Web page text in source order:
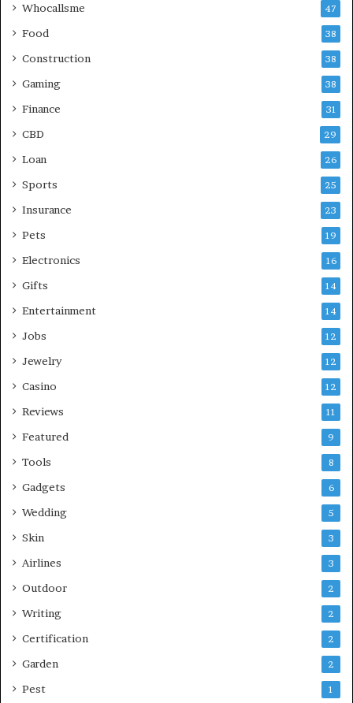
Whocallsme 47
Food 38
Construction 38
Gaming 38
Finance 31
CBD 29
Loan 26
Sports 25
Insurance 23
Pets 19
Electronics 16
Gifts 14
Entertainment 14
Jobs 12
Jewelry 12
Casino 12
Reviews 11
Featured 9
Tools 8
Gadgets 6
Wedding 5
Skin 3
Airlines 3
Outdoor 2
Writing 2
Certification 2
Garden 2
Pest 1